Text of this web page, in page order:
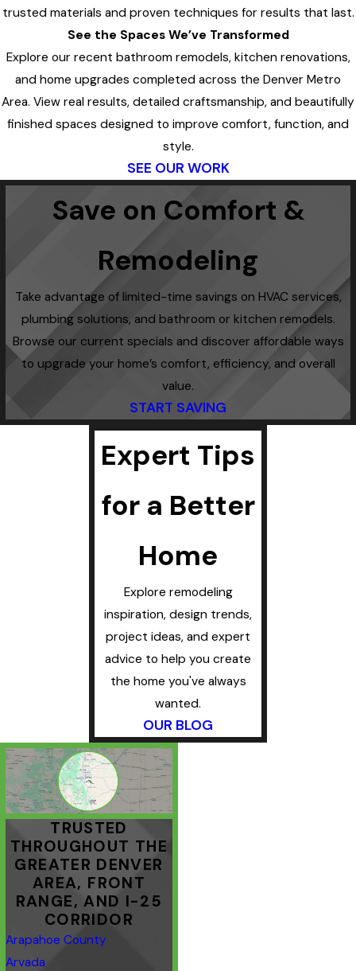
trusted materials and proven techniques for results that last.
See the Spaces We’ve Transformed
Explore our recent bathroom remodels, kitchen renovations,
and home upgrades completed across the Denver Metro
Area. View real results, detailed craftsmanship, and beautifully
finished spaces designed to improve comfort, function, and
style.
SEE OUR WORK
Save on Comfort &
Remodeling
Take advantage of limited-time savings on HVAC services,
plumbing solutions, and bathroom or kitchen remodels.
Browse our current specials and discover affordable ways
to upgrade your home’s comfort, efficiency, and overall
value.
START SAVING
Expert Tips
for a Better
Home
Explore remodeling
inspiration, design trends,
project ideas, and expert
advice to help you create
the home you've always
wanted.
OUR BLOG
TRUSTED
THROUGHOUT THE
GREATER DENVER
AREA, FRONT
RANGE, AND I-25
CORRIDOR
Arapahoe County
Arvada